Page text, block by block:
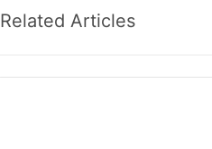
Related Articles